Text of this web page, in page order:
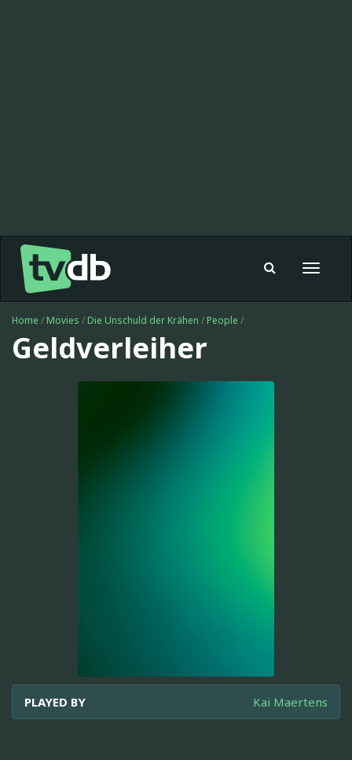
Toggle
Home / Movies / Die Unschuld der Krähen / People /
Geldverleiher
PLAYED BY Kai Maertens